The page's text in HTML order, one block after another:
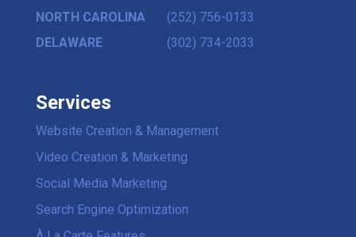
NORTH CAROLINA
(252) 756-0133
DELAWARE
(302) 734-2033
Services
Website Creation & Management
Video Creation & Marketing
Social Media Marketing
Search Engine Optimization